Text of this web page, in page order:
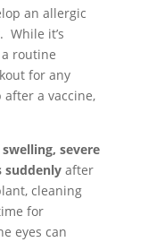
an allergic
While it’s
routine
for any
a vaccine,
severe
suddenlyafter
cleaning
for
eyes can